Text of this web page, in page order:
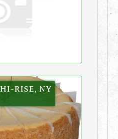
RISE, NY